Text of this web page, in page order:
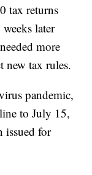
tax returns
later
more
new tax rules.
pandemic,
to July 15,
issued for